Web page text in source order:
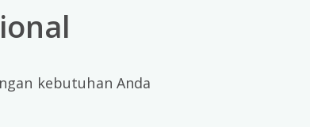
kebutuhan Anda